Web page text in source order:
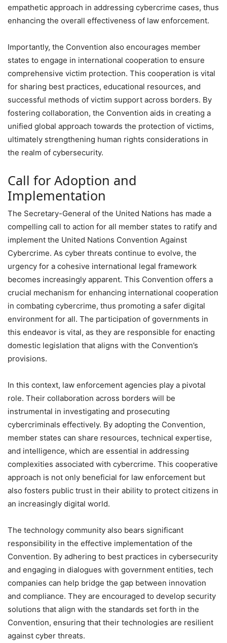
empathetic approach in addressing cybercrime cases, thus
enhancing the overall effectiveness of law enforcement.
Importantly, the Convention also encourages member
states to engage in international cooperation to ensure
comprehensive victim protection. This cooperation is vital
for sharing best practices, educational resources, and
successful methods of victim support across borders. By
fostering collaboration, the Convention aids in creating a
unified global approach towards the protection of victims,
ultimately strengthening human rights considerations in
the realm of cybersecurity.
Call for Adoption and
Implementation
The Secretary-General of the United Nations has made a
compelling call to action for all member states to ratify and
implement the United Nations Convention Against
Cybercrime. As cyber threats continue to evolve, the
urgency for a cohesive international legal framework
becomes increasingly apparent. This Convention offers a
crucial mechanism for enhancing international cooperation
in combating cybercrime, thus promoting a safer digital
environment for all. The participation of governments in
this endeavor is vital, as they are responsible for enacting
domestic legislation that aligns with the Convention’s
provisions.
In this context, law enforcement agencies play a pivotal
role. Their collaboration across borders will be
instrumental in investigating and prosecuting
cybercriminals effectively. By adopting the Convention,
member states can share resources, technical expertise,
and intelligence, which are essential in addressing
complexities associated with cybercrime. This cooperative
approach is not only beneficial for law enforcement but
also fosters public trust in their ability to protect citizens in
an increasingly digital world.
The technology community also bears significant
responsibility in the effective implementation of the
Convention. By adhering to best practices in cybersecurity
and engaging in dialogues with government entities, tech
companies can help bridge the gap between innovation
and compliance. They are encouraged to develop security
solutions that align with the standards set forth in the
Convention, ensuring that their technologies are resilient
against cyber threats.